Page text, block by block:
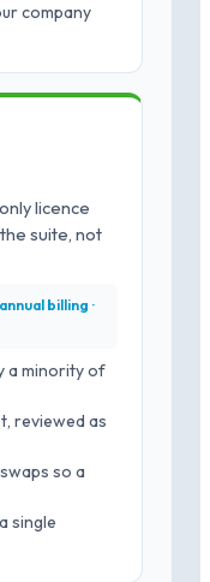
company
licence
suite, not
billing ·
a minority of
reviewed as
so a
single